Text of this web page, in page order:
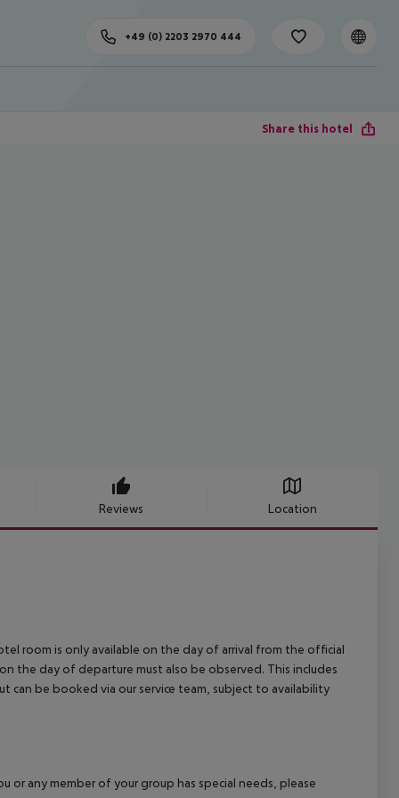
+49 (0) 2203 2970 444
Share this hotel
Reviews Location
room is only available on the day of arrival from the official
the day of departure must also be observed. This includes
can be booked via our service team, subject to availability
any member of your group has special needs, please